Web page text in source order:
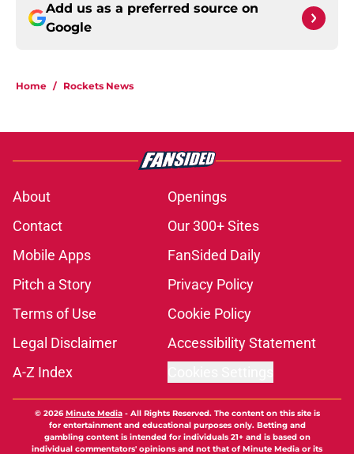
Add us as a preferred source on
Google
Home / Rockets News
About
Openings
Contact
Our 300+ Sites
Mobile Apps
FanSided Daily
Pitch a Story
Privacy Policy
Terms of Use
Cookie Policy
Legal Disclaimer
Accessibility Statement
A-Z Index
© 2026Minute Media- All Rights Reserved. The content on this site is
for entertainment and educational purposes only. Betting and
gambling content is intended for individuals 21+ and is based on
individual commentators' opinions and not that of Minute Media or its